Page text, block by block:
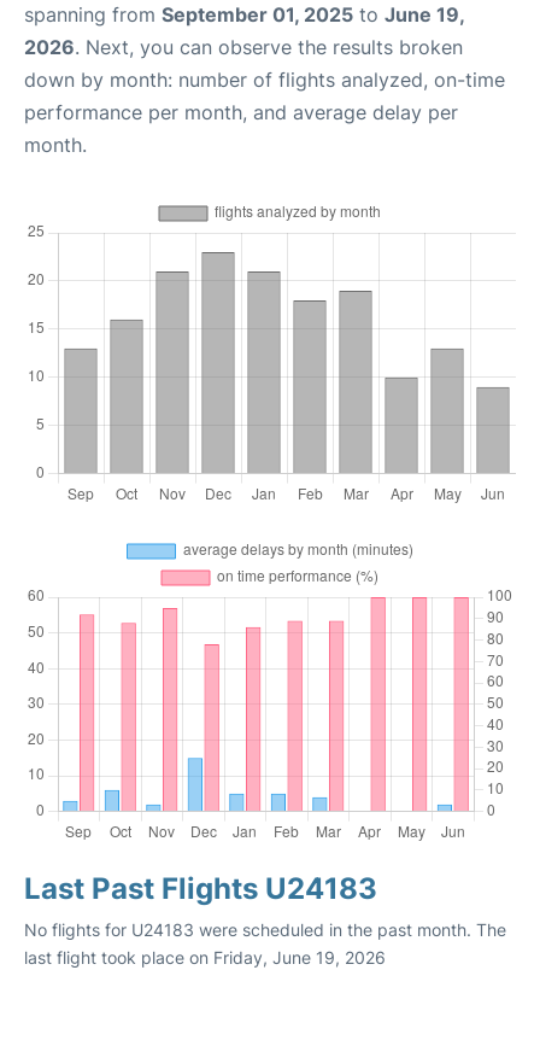
spanning from September 01, 2025 to June 19,
2026. Next, you can observe the results broken
down by month: number of flights analyzed, on-time
performance per month, and average delay per
month.
Last Past Flights U24183
No flights for U24183 were scheduled in the past month. The
last flight took place on Friday, June 19, 2026